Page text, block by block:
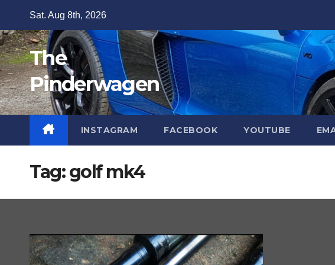
content
Sat. Aug 8th, 2026
The
Pinderwagen
INSTAGRAM FACEBOOK YOUTUBE
Tag:golf mk4